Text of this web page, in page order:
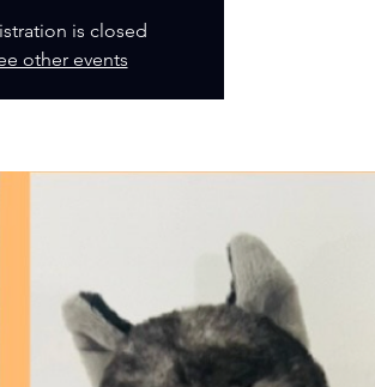
is closed
other events